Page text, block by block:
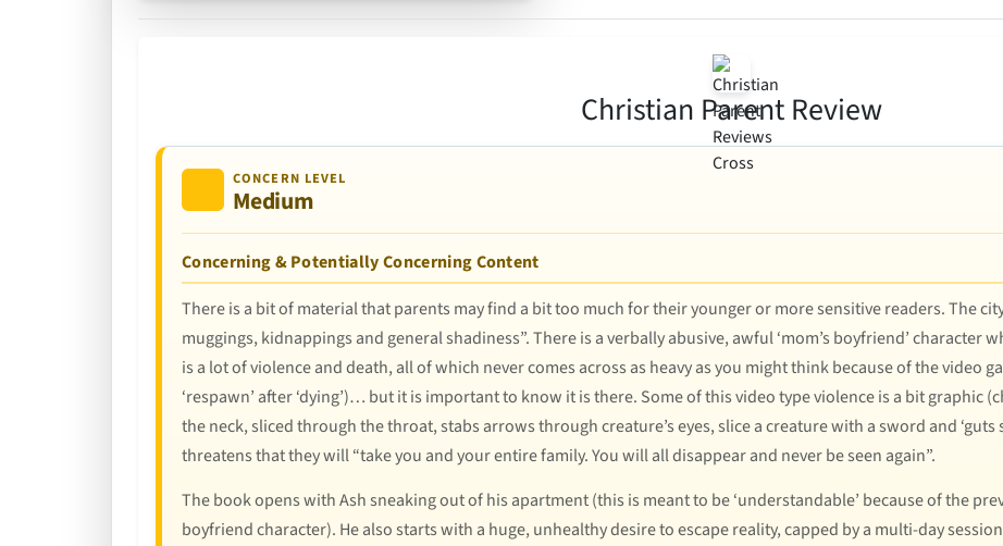
Christian Parent Review
CONCERN LEVEL
Medium
Concerning & Potentially Concerning Content
There is a bit of material that parents may find a bit too much for their younger or more sensitive readers. The
muggings, kidnappings and general shadiness”. There is a verbally abusive, awful ‘mom’s boyfriend’ character
is a lot of violence and death, all of which never comes across as heavy as you might think because of the video
‘respawn’ after ‘dying’)… but it is important to know it is there. Some of this video type violence is a bit graphic
the neck, sliced through the throat, stabs arrows through creature’s eyes, slice a creature with a sword and ‘guts
threatens that they will “take you and your entire family. You will all disappear and never be seen again”.
The book opens with Ash sneaking out of his apartment (this is meant to be ‘understandable’ because of the
boyfriend character). He also starts with a huge, unhealthy desire to escape reality, capped by a multi-day